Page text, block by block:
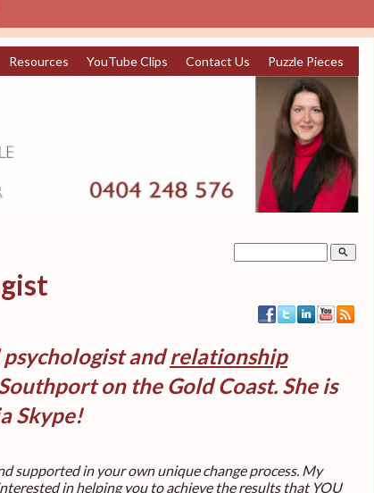
Resources YouTube Clips Contact Us Puzzle Pieces
search
andrelationship
on the Gold Coast. She is
Skype!
supported in your own unique change process. My
in helping you to achieve the results that YOU